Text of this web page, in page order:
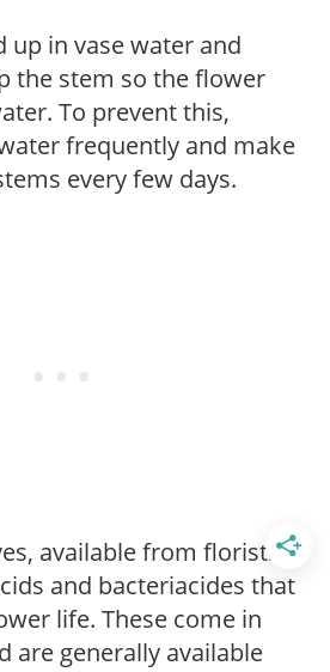
up in vase water and
the stem so the flower
To prevent this,
frequently and make
every few days.
available from florists,
and bacteriacides that
life. These come in
are generally available